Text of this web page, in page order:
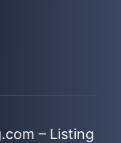
– Listing